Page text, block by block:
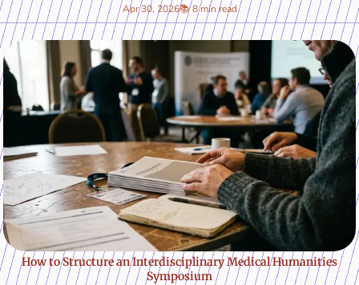
Apr 30, 2026📚 8 min read
How to Structure an Interdisciplinary Medical Humanities
Symposium